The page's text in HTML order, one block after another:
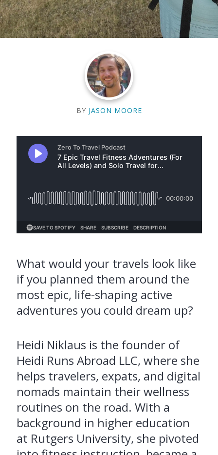
BY JASON MOORE
What would your travels look like
if you planned them around the
most epic, life-shaping active
adventures you could dream up?
Heidi Niklaus is the founder of
Heidi Runs Abroad LLC, where she
helps travelers, expats, and digital
nomads maintain their wellness
routines on the road. With a
background in higher education
at Rutgers University, she pivoted